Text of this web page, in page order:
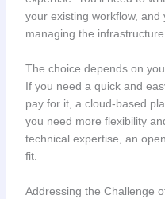
your existing workflow, and
managing the infrastructure.
The choice depends on
If you need a quick and
pay for it, a cloud-based
you need more flexibility
technical expertise, an
fit.
Addressing the Challenge